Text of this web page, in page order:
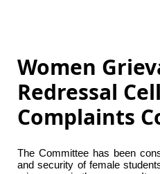
Women
Redressal
Complaints
The Committee has been
and security of female